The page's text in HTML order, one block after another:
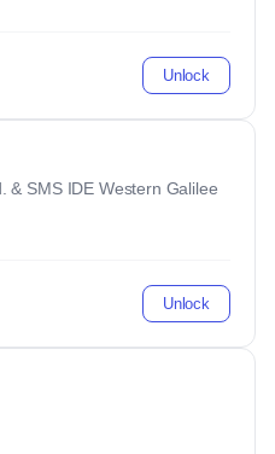
Unlock
& SMS IDE Western Galilee
Unlock